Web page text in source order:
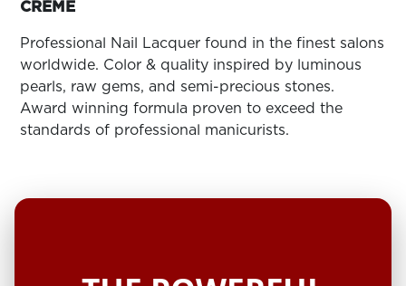
Search
Log
In/Register
SEE
ALL
CRÈME
Professional Nail Lacquer found in the finest salons
worldwide. Color & quality inspired by luminous
pearls, raw gems, and semi-precious stones.
Award winning formula proven to exceed the
standards of professional manicurists.